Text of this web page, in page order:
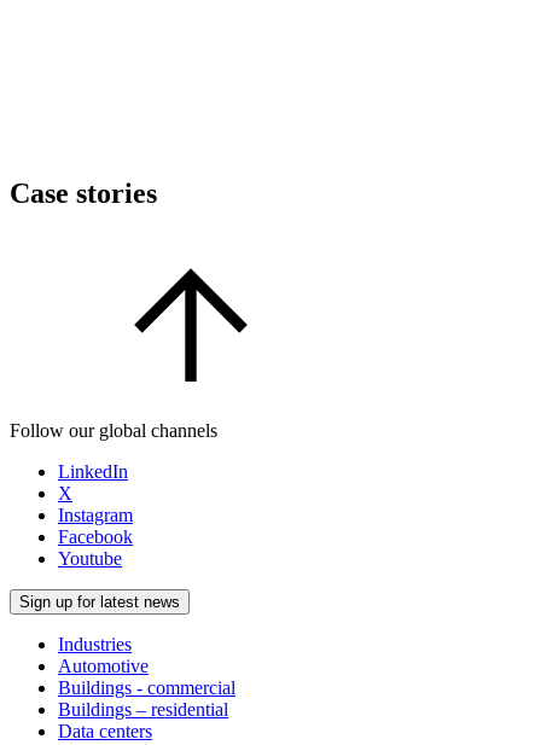
Case stories
Follow our global channels
LinkedIn
X
Instagram
Facebook
Youtube
Sign up for latest news
Industries
Automotive
Buildings - commercial
Buildings – residential
Data centers